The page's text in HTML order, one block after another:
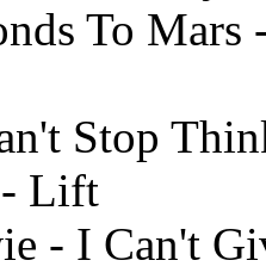
To
Stop
- Lift
- I Can't